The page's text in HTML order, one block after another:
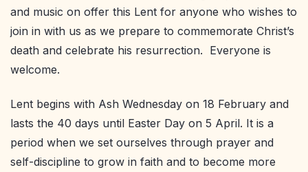
and music on offer this Lent for anyone who wishes to
join in with us as we prepare to commemorate Christ’s
death and celebrate his resurrection. Everyone is
welcome.
Lent begins with Ash Wednesday on 18 February and
lasts the 40 days until Easter Day on 5 April. It is a
period when we set ourselves through prayer and
self-discipline to grow in faith and to become more